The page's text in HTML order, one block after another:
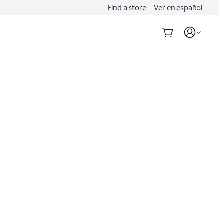
Find a store Ver en español